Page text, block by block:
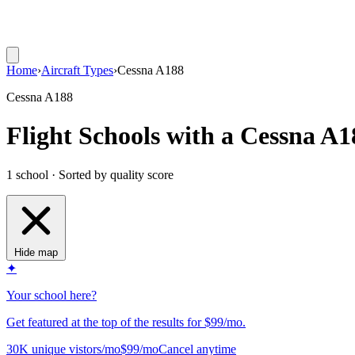
Home›Aircraft Types›Cessna A188
Cessna A188
Flight Schools with a Cessna
1 school · Sorted by quality score
Hide map
✦
Your school here?
Get featured at the top of the results for $99/mo.
30K unique vistors/mo$99/moCancel anytime